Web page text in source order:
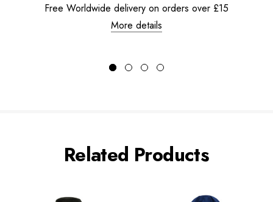
Free Worldwide delivery on orders over £15
More details
Related Products